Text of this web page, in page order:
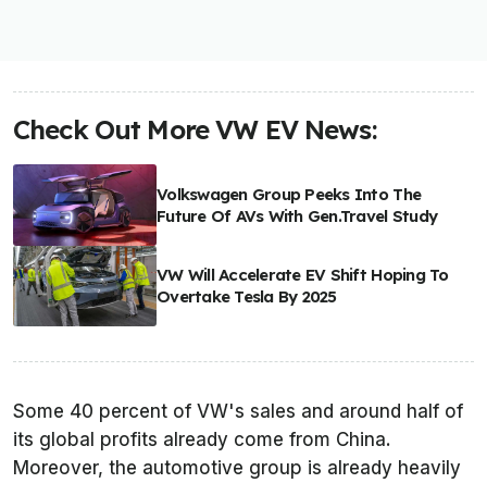
Check Out More VW EV News:
Volkswagen Group Peeks Into The
Future Of AVs With Gen.Travel Study
VW Will Accelerate EV Shift Hoping To
Overtake Tesla By 2025
Some 40 percent of VW's sales and around half of
its global profits already come from China.
Moreover, the automotive group is already heavily